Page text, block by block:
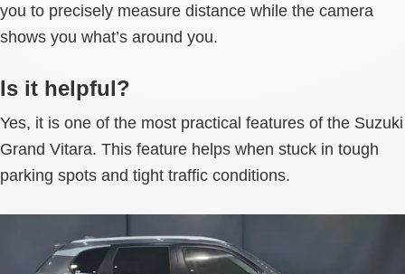
you to precisely measure distance while the camera
shows you what’s around you.
Is it helpful?
Yes, it is one of the most practical features of the Suzuki
Grand Vitara. This feature helps when stuck in tough
parking spots and tight traffic conditions.